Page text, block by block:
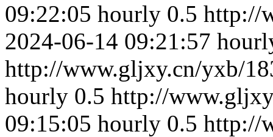
09:22:05 hourly 0.5 http://
2024-06-14 09:21:57
http://www.gljxy.cn/yxb/
hourly 0.5 http://
09:15:05 hourly 0.5 http://